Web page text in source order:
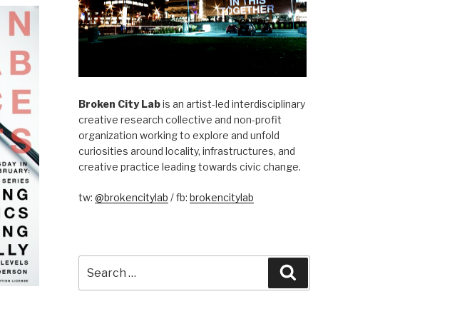
Broken City Labis an artist-led interdisciplinary
creative research collective and non-profit
organization working to explore and unfold
curiosities around locality, infrastructures, and
creative practice leading towards civic change.
tw: @brokencitylab / fb: brokencitylab
for: